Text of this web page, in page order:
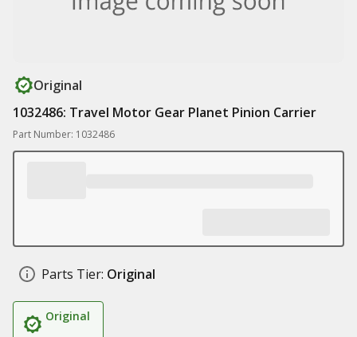
Original
1032486: Travel Motor Gear Planet Pinion Carrier
Part Number: 1032486
Parts Tier: Original
Original